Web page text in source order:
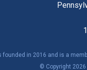
founded in 2016 and is a
© Copyright